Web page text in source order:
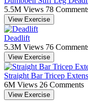
5.5M Views 78
View Exercise
Deadlift
5.3M Views 76
View Exercise
Straight Bar Tricep
6M Views 26 Comments
View Exercise